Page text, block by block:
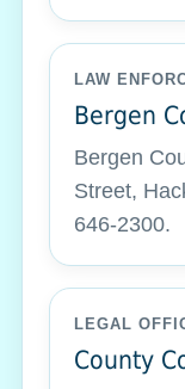
LAW
Bergen
Bergen
Street,
646-2300.
LEGAL
County